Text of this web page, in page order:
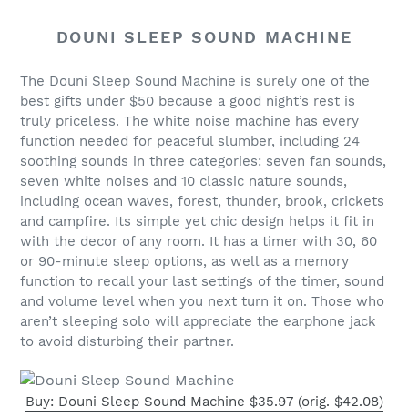
DOUNI SLEEP SOUND MACHINE
The Douni Sleep Sound Machine is surely one of the
best gifts under $50 because a good night’s rest is
truly priceless. The white noise machine has every
function needed for peaceful slumber, including 24
soothing sounds in three categories: seven fan sounds,
seven white noises and 10 classic nature sounds,
including ocean waves, forest, thunder, brook, crickets
and campfire. Its simple yet chic design helps it fit in
with the decor of any room. It has a timer with 30, 60
or 90-minute sleep options, as well as a memory
function to recall your last settings of the timer, sound
and volume level when you next turn it on. Those who
aren’t sleeping solo will appreciate the earphone jack
to avoid disturbing their partner.
Buy: Douni Sleep Sound Machine $35.97 (orig. $42.08)